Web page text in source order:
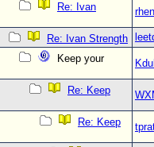
Re: Ivan
Re: Ivan Strength
Keep your
Re: Keep
Re: Keep